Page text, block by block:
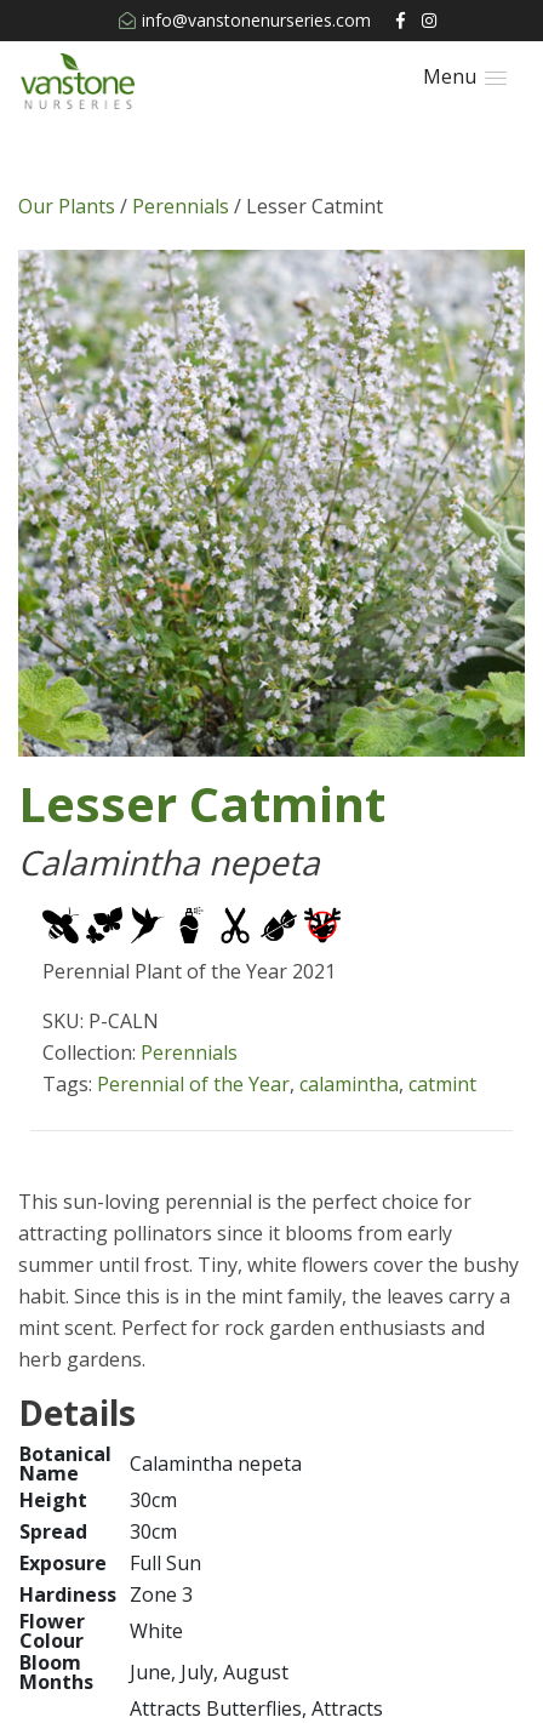
info@vanstonenurseries.com
Menu
Our Plants / Perennials / Lesser Catmint
Lesser Catmint
Calamintha nepeta
Perennial Plant of the Year 2021
SKU: P-CALN
Collection: Perennials
Tags: Perennial of the Year, calamintha, catmint
This sun-loving perennial is the perfect choice for
attracting pollinators since it blooms from early
summer until frost. Tiny, white flowers cover the bushy
habit. Since this is in the mint family, the leaves carry a
mint scent. Perfect for rock garden enthusiasts and
herb gardens.
Details
Botanical
Name
Calamintha nepeta
Height
30cm
Spread
30cm
Exposure
Full Sun
Hardiness Zone 3
Flower
Colour
White
Bloom
Months June, July, August
Attracts Butterflies, Attracts